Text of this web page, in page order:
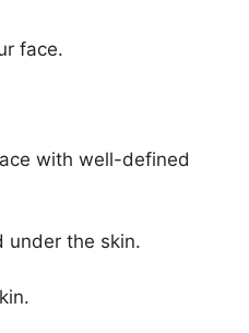
face.
with well-defined
under the skin.